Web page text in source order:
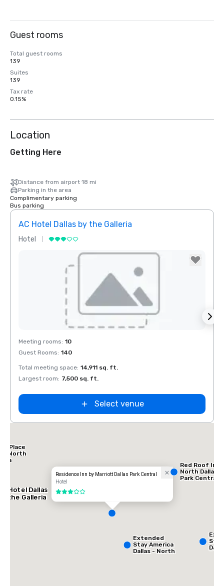
Guest rooms
Total guest rooms
139
Suites
139
Tax rate
0.15%
Location
Getting Here
Distance from airport 18 mi
Parking in the area
Complimentary parking
Bus parking
AC Hotel Dallas by the Galleria
Hotel
Removed from favorites
Meeting rooms: 10
Guest Rooms: 140
Total meeting space: 14,911 sq. ft.
Largest room: 7,500 sq. ft.
Select venue
Residence Inn by Marriott Dallas Park Central
Hotel
3 out of 5
Hotel Dallas
the Galleria
Extended
Stay America
Dallas - North
Red Roof Inn
North Dallas -
Park Central
Place
North
Stay